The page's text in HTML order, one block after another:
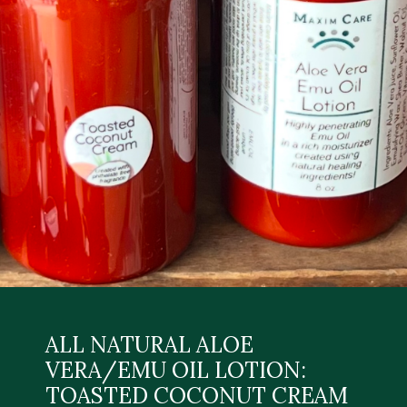
ALL NATURAL ALOE
VERA/EMU OIL LOTION:
TOASTED COCONUT CREAM